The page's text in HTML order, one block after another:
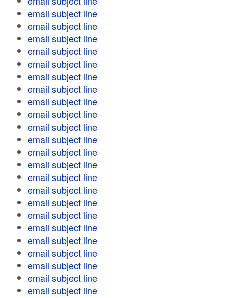
email subject line
email subject line
email subject line
email subject line
email subject line
email subject line
email subject line
email subject line
email subject line
email subject line
email subject line
email subject line
email subject line
email subject line
email subject line
email subject line
email subject line
email subject line
email subject line
email subject line
email subject line
email subject line
email subject line